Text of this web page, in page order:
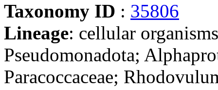
Taxonomy ID : 35806
Lineage: cellular
Pseudomonadota;
Paracoccaceae;